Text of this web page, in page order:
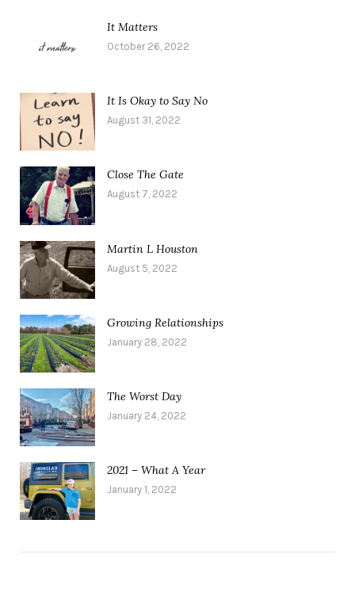
It Matters
October 26, 2022
It Is Okay to Say No
August 31, 2022
Close The Gate
August 7, 2022
Martin L Houston
August 5, 2022
Growing Relationships
January 28, 2022
The Worst Day
January 24, 2022
2021 – What A Year
January 1, 2022